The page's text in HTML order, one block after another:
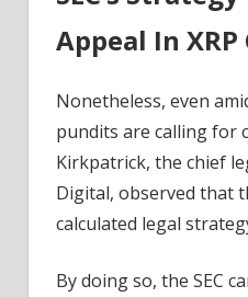
Appeal In XRP
Nonetheless, even
pundits are calling for
Kirkpatrick, the chief
Digital, observed that
calculated legal
By doing so, the SEC